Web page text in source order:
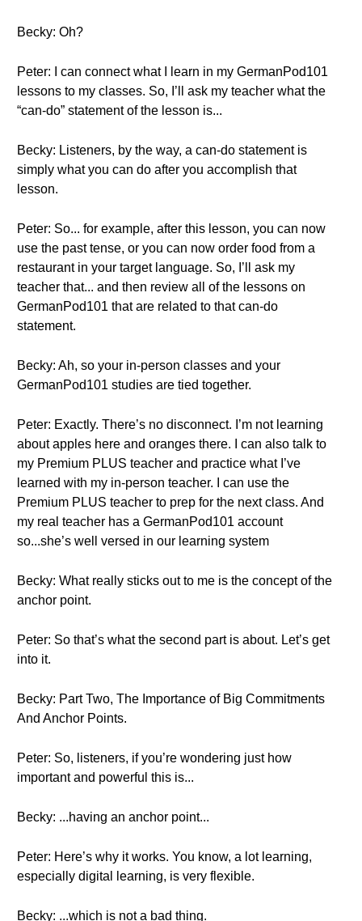
Becky: Oh?
Peter: I can connect what I learn in my GermanPod101
lessons to my classes. So, I’ll ask my teacher what the
“can-do” statement of the lesson is...
Becky: Listeners, by the way, a can-do statement is
simply what you can do after you accomplish that
lesson.
Peter: So... for example, after this lesson, you can now
use the past tense, or you can now order food from a
restaurant in your target language. So, I’ll ask my
teacher that... and then review all of the lessons on
GermanPod101 that are related to that can-do
statement.
Becky: Ah, so your in-person classes and your
GermanPod101 studies are tied together.
Peter: Exactly. There’s no disconnect. I’m not learning
about apples here and oranges there. I can also talk to
my Premium PLUS teacher and practice what I’ve
learned with my in-person teacher. I can use the
Premium PLUS teacher to prep for the next class. And
my real teacher has a GermanPod101 account
so...she’s well versed in our learning system
Becky: What really sticks out to me is the concept of the
anchor point.
Peter: So that’s what the second part is about. Let’s get
into it.
Becky: Part Two, The Importance of Big Commitments
And Anchor Points.
Peter: So, listeners, if you’re wondering just how
important and powerful this is...
Becky: ...having an anchor point...
Peter: Here’s why it works. You know, a lot learning,
especially digital learning, is very flexible.
Becky: ...which is not a bad thing.